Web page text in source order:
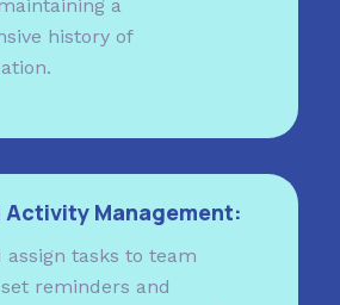
a
history of
Activity Management:
assign tasks to team
reminders and